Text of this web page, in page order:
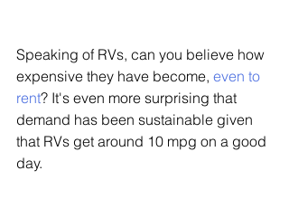
Speaking of RVs, can you believe how
expensive they have become, even to
rent? It's even more surprising that
demand has been sustainable given
that RVs get around 10 mpg on a good
day.